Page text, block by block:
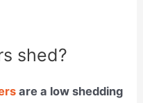
shed?
are a low shedding